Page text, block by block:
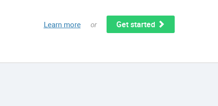
Learn more or Get started